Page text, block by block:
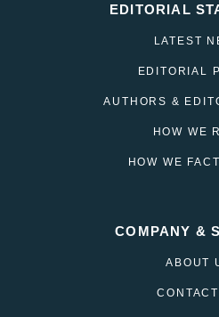
EDITORIAL
LATEST
EDITORIAL
AUTHORS &
HOW WE
HOW WE
COMPANY &
ABOUT